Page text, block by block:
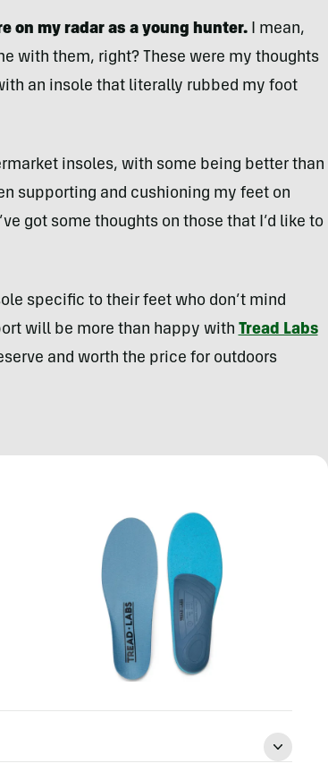
on my radar as a young hunter.I mean,
with them, right? These were my thoughts
an insole that literally rubbed my foot
insoles, with some being better than
supporting and cushioning my feet on
got some thoughts on those that I’d like to
specific to their feet who don’t mind
will be more than happy with Tread Labs
and worth the price for outdoors